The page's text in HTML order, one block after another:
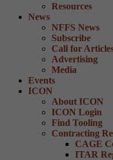
Resources
News
NFFS News
Subscribe
Call for
Advertising
Media
Events
ICON
About ICON
ICON Login
Find Tooling
Contracting
CAGE
ITAR